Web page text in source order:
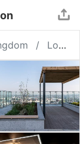
London